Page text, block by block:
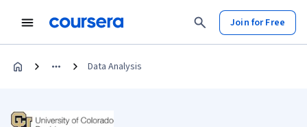
Join for Free
Data Analysis